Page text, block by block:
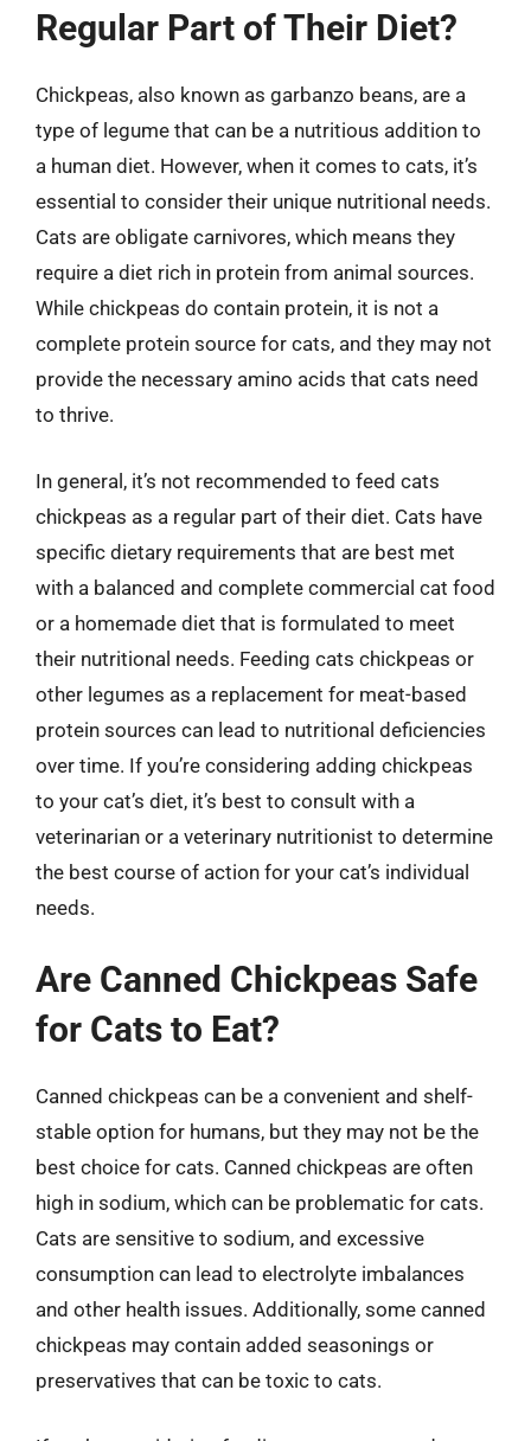
Regular Part of Their Diet?
Chickpeas, also known as garbanzo beans, are a
type of legume that can be a nutritious addition to
a human diet. However, when it comes to cats, it’s
essential to consider their unique nutritional needs.
Cats are obligate carnivores, which means they
require a diet rich in protein from animal sources.
While chickpeas do contain protein, it is not a
complete protein source for cats, and they may not
provide the necessary amino acids that cats need
to thrive.
In general, it’s not recommended to feed cats
chickpeas as a regular part of their diet. Cats have
specific dietary requirements that are best met
with a balanced and complete commercial cat food
or a homemade diet that is formulated to meet
their nutritional needs. Feeding cats chickpeas or
other legumes as a replacement for meat-based
protein sources can lead to nutritional deficiencies
over time. If you’re considering adding chickpeas
to your cat’s diet, it’s best to consult with a
veterinarian or a veterinary nutritionist to determine
the best course of action for your cat’s individual
needs.
Are Canned Chickpeas Safe
for Cats to Eat?
Canned chickpeas can be a convenient and shelf-
stable option for humans, but they may not be the
best choice for cats. Canned chickpeas are often
high in sodium, which can be problematic for cats.
Cats are sensitive to sodium, and excessive
consumption can lead to electrolyte imbalances
and other health issues. Additionally, some canned
chickpeas may contain added seasonings or
preservatives that can be toxic to cats.